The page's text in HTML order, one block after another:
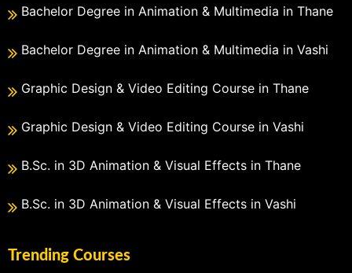
Bachelor Degree in Animation & Multimedia in Thane
Bachelor Degree in Animation & Multimedia in Vashi
Graphic Design & Video Editing Course in Thane
Graphic Design & Video Editing Course in Vashi
B.Sc. in 3D Animation & Visual Effects in Thane
B.Sc. in 3D Animation & Visual Effects in Vashi
Trending Courses